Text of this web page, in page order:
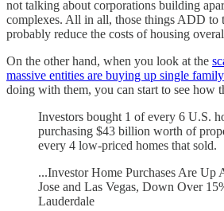
not talking about corporations building
complexes. All in all, those things ADD to
probably reduce the costs of housing
On the other hand, when you look at the
massive entities are buying up single
doing with them, you can start to see how
Investors bought 1 of every 6 U.S.
purchasing $43 billion worth of
every 4 low-priced homes that sold.
...Investor Home Purchases Are Up
Jose and Las Vegas, Down Over
Lauderdale